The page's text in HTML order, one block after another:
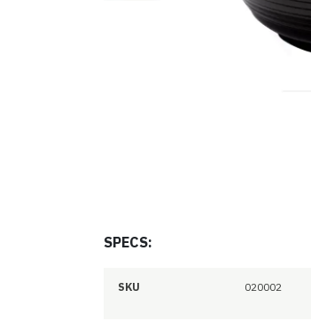
SPECS:
SKU 020002